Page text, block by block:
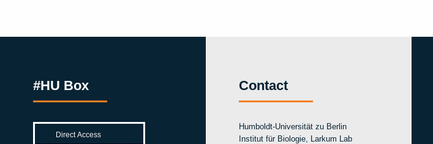
#HU Box Contact
Humboldt-Universität zu Berlin
Institut für Biologie, Larkum Lab